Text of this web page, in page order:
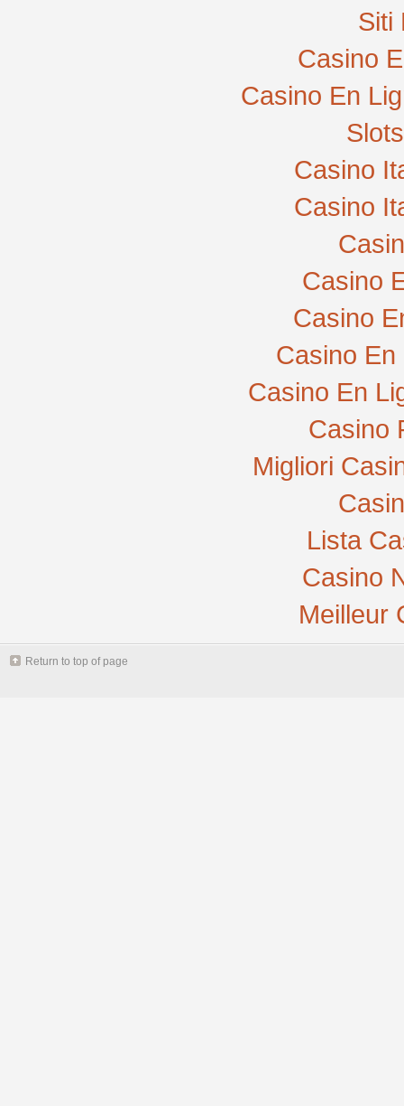
Siti
Casino
Casino En
Casino
Casino
Casino
Casino
Casino En
Casino En
Casino
Migliori
Lista
Casino
Meilleur
Return to top of page